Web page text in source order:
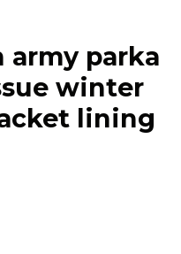
army parka
winter
lining